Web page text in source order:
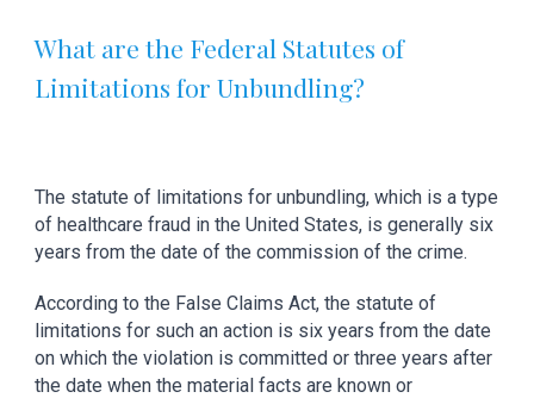
What are the Federal Statutes of
Limitations for Unbundling?
The statute of limitations for unbundling, which is a type
of healthcare fraud in the United States, is generally six
years from the date of the commission of the crime.
According to the False Claims Act, the statute of
limitations for such an action is six years from the date
on which the violation is committed or three years after
the date when the material facts are known or